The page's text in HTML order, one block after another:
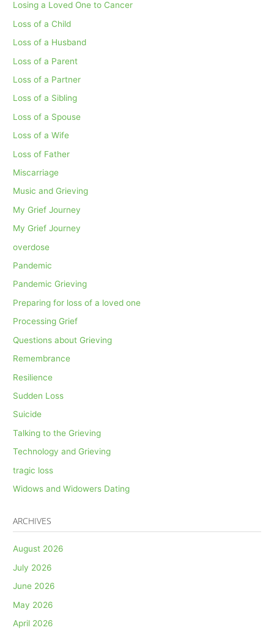
Losing a Loved One to Cancer
Loss of a Child
Loss of a Husband
Loss of a Parent
Loss of a Partner
Loss of a Sibling
Loss of a Spouse
Loss of a Wife
Loss of Father
Miscarriage
Music and Grieving
My Grief Journey
My Grief Journey
overdose
Pandemic
Pandemic Grieving
Preparing for loss of a loved one
Processing Grief
Questions about Grieving
Remembrance
Resilience
Sudden Loss
Suicide
Talking to the Grieving
Technology and Grieving
tragic loss
Widows and Widowers Dating
ARCHIVES
August 2026
July 2026
June 2026
May 2026
April 2026